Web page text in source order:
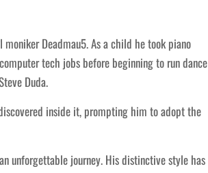
Deadmau5. As a child he took piano
tech jobs before beginning to run dance
Duda.
inside it, prompting him to adopt the
unforgettable journey. His distinctive style has